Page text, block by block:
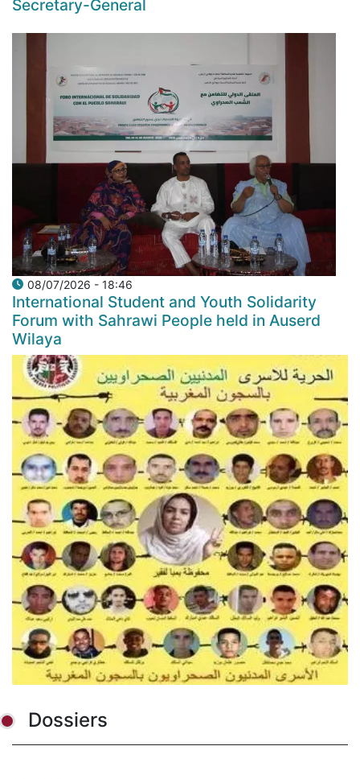
Secretary-General
08/07/2026 - 18:46
International Student and Youth Solidarity
Forum with Sahrawi People held in Auserd
Wilaya
Dossiers